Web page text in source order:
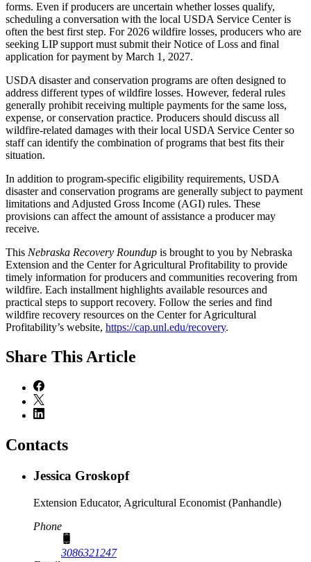
forms. Even if producers are uncertain whether losses qualify,
scheduling a conversation with the local USDA Service Center is
often the best first step. For 2026 wildfire losses, producers who are
seeking LIP support must submit their Notice of Loss and final
application for payment by March 1, 2027.
USDA disaster and conservation programs are often designed to
address different types of wildfire losses. However, federal rules
generally prohibit receiving multiple payments for the same loss,
expense, or conservation practice. Producers should discuss all
wildfire-related damages with their local USDA Service Center so
staff can identify the combination of programs that best fits their
situation.
In addition to program-specific eligibility requirements, USDA
disaster and conservation programs are generally subject to payment
limitations and Adjusted Gross Income (AGI) rules. These
provisions can affect the amount of assistance a producer may
receive.
This Nebraska Recovery Roundup is brought to you by Nebraska
Extension and the Center for Agricultural Profitability to provide
timely information for producers and communities recovering from
wildfire. Each installment highlights available resources and
practical steps to support recovery. Follow the series and find
wildfire recovery resources on the Center for Agricultural
Profitability’s website, https://cap.unl.edu/recovery.
Share This Article
Contacts
Jessica Groskopf
Extension Educator, Agricultural Economist (Panhandle)
Phone
3086321247